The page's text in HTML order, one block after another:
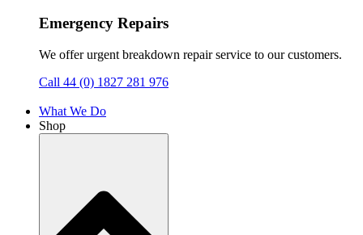
Emergency Repairs
We offer urgent breakdown repair service to our customers.
Call 44 (0) 1827 281 976
What We Do
Shop